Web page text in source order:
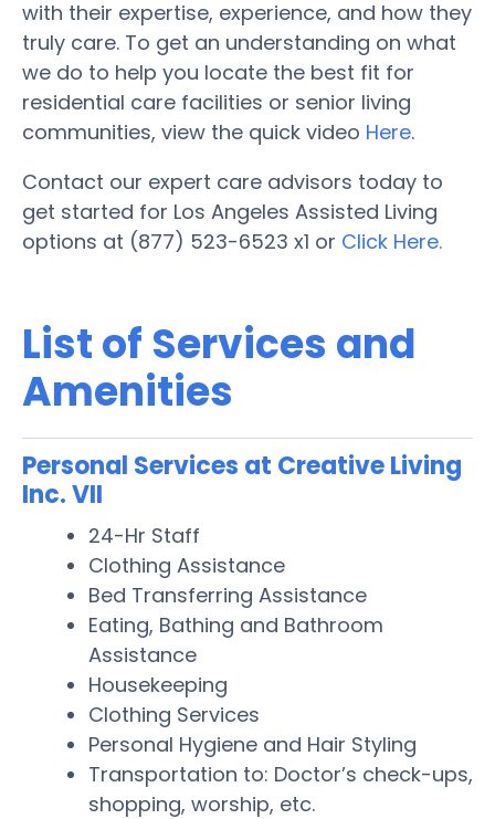
with their expertise, experience, and how they
truly care. To get an understanding on what
we do to help you locate the best fit for
residential care facilities or senior living
communities, view the quick video Here.
Contact our expert care advisors today to
get started for Los Angeles Assisted Living
options at (877) 523-6523 x1 or Click Here.
List of Services and
Amenities
Personal Services at Creative Living
Inc. VII
24-Hr Staff
Clothing Assistance
Bed Transferring Assistance
Eating, Bathing and Bathroom
Assistance
Housekeeping
Clothing Services
Personal Hygiene and Hair Styling
Transportation to: Doctor’s check-ups,
shopping, worship, etc.